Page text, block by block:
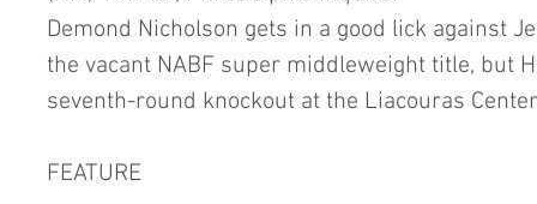
Demond Nicholson gets in a good lick against
the vacant NABF super middleweight title, but
seventh-round knockout at the Liacouras
FEATURE